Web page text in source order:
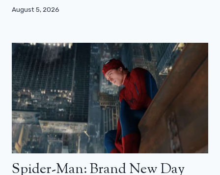
August 5, 2026
Spider-Man: Brand New Day